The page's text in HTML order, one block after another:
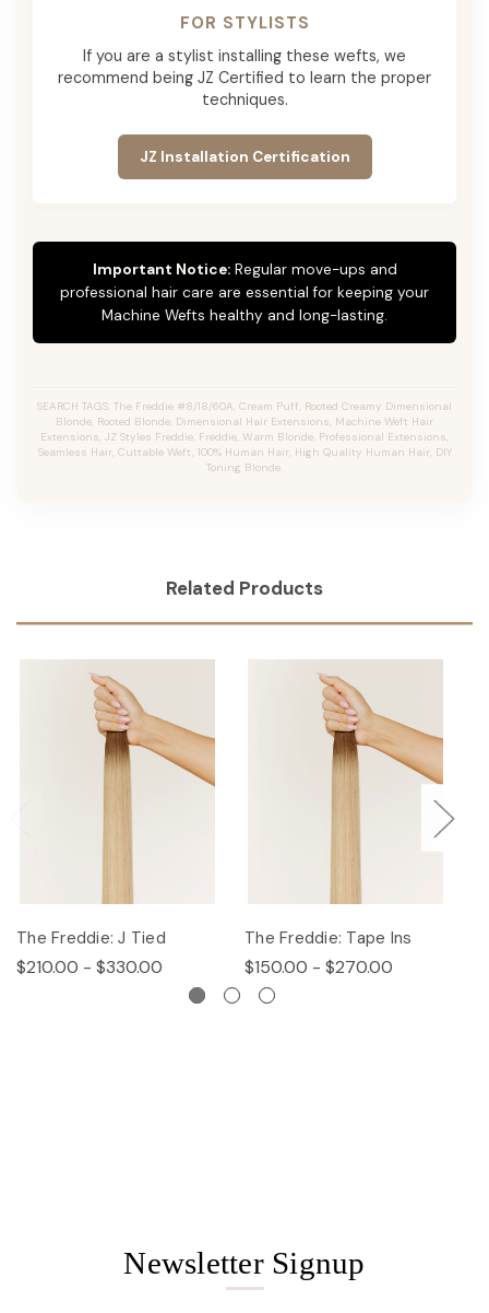
FOR STYLISTS
If you are a stylist installing these wefts, we
recommend being JZ Certified to learn the proper
techniques.
JZ Installation Certification
Important Notice:Regular move-ups and
professional hair care are essential for keeping your
Machine Wefts healthy and long-lasting.
SEARCH TAGS: The Freddie #8/18/60A, Cream Puff, Rooted Creamy Dimensional
Blonde, Rooted Blonde, Dimensional Hair Extensions, Machine Weft Hair
Extensions, JZ Styles Freddie, Freddie, Warm Blonde, Professional Extensions,
Seamless Hair, Cuttable Weft, 100% Human Hair, High Quality Human Hair, DIY
Toning Blonde.
Related Products
The Freddie: J Tied
$210.00 - $330.00
The Freddie: Tape Ins
$150.00 - $270.00
Newsletter Signup